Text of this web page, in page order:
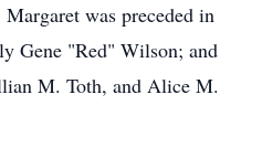
was preceded in
Gene "Red" Wilson; and
M. Toth, and Alice M.